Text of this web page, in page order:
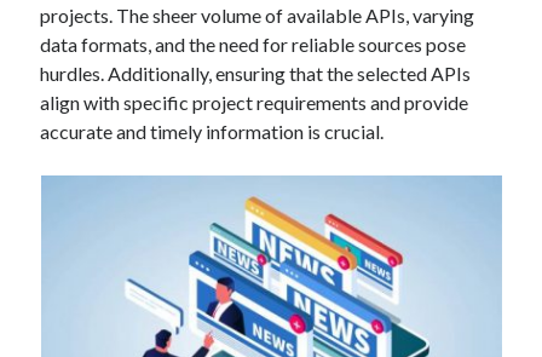
api marketplace business
api marketplace developer portal
api marketplace engineering
api marketplace examples
api marketplace guide
api marketplace south africa
API Monetization
api monetization business model
api monetization cloud
projects. The sheer volume of available APIs, varying
data formats, and the need for reliable sources pose
hurdles. Additionally, ensuring that the selected APIs
align with specific project requirements and provide
accurate and timely information is crucial.